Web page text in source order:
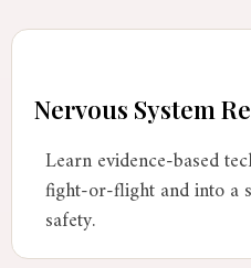
Nervous System
Learn evidence-based
fight-or-flight and into a
safety.